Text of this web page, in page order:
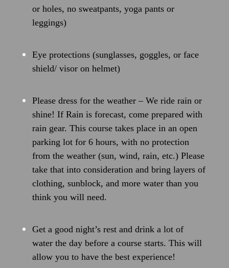
or holes, no sweatpants, yoga pants or
leggings)
Eye protections (sunglasses, goggles, or face
shield/ visor on helmet)
Please dress for the weather – We ride rain or
shine! If Rain is forecast, come prepared with
rain gear. This course takes place in an open
parking lot for 6 hours, with no protection
from the weather (sun, wind, rain, etc.) Please
take that into consideration and bring layers of
clothing, sunblock, and more water than you
think you will need.
Get a good night’s rest and drink a lot of
water the day before a course starts. This will
allow you to have the best experience!